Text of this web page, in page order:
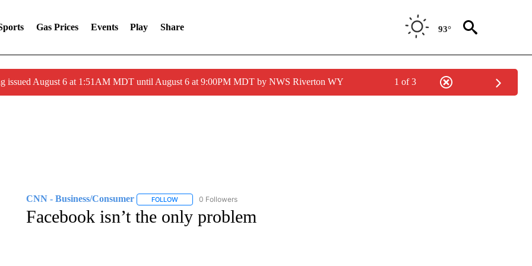
Gas Prices Events Play Share 93°
issued August 6 at 1:51AM MDT until August 6 at 9:00PM MDT by NWS Riverton WY 1 of 3
CNN - Business/Consumer FOLLOWFOLLOW "CNN - BUSINESS/CONSUMER" TO RECEIVE NOTIFICATIONS ABOUT NEW PAGES ON "CNN -
0 Followers
Facebook isn’t the only problem